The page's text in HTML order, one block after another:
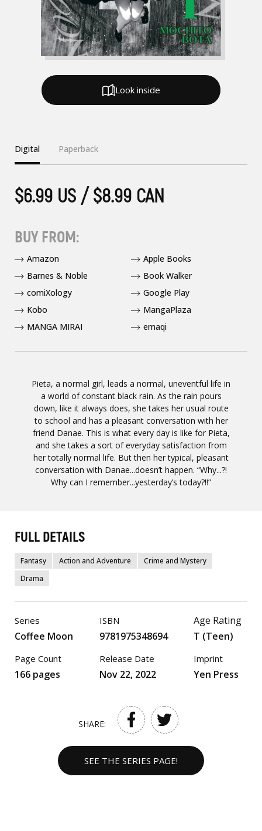
Pieta, a normal girl, leads a normal, uneventful life in
a world of constant black rain. As the rain pours
down, like it always does, she takes her usual route
to school and has a pleasant conversation with her
friend Danae. This is what every day is like for Pieta,
and she takes a sort of everyday satisfaction from
her totally normal life. But then her typical, pleasant
conversation with Danae...doesn’t happen. “Why...?!
Why can I remember...yesterday’s today?!!”
Digital Paperback
$6.99 US / $8.99 CAN
BUY FROM:
Amazon
Apple Books
Barnes & Noble
Book Walker
comiXology
Google Play
Kobo
MangaPlaza
MANGA MIRAI
emaqi
Look inside
FULL DETAILS
Fantasy Action and Adventure
Crime and Mystery
Drama
Series
Coffee Moon
Page Count
166 pages
ISBN
9781975348694
Release Date
Nov 22, 2022
Age Rating
T (Teen)
Imprint
Yen Press
SHARE:
SEE THE SERIES PAGE!